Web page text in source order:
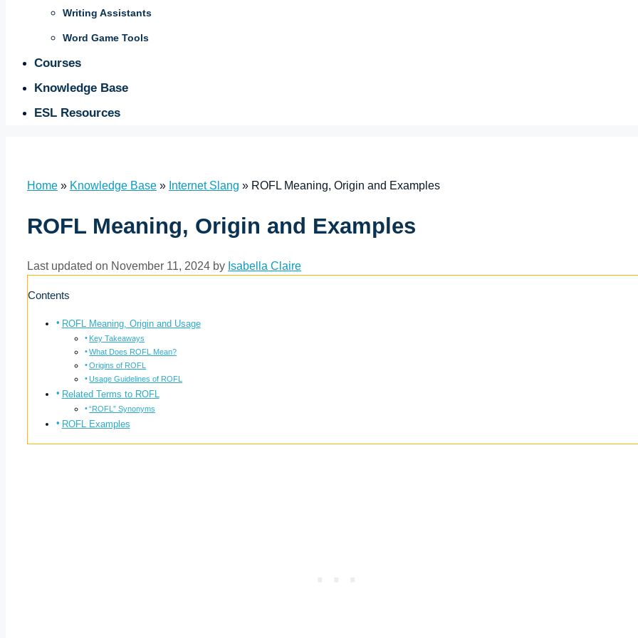
Writing Assistants
Word Game Tools
Courses
Knowledge Base
ESL Resources
Home » Knowledge Base » Internet Slang » ROFL Meaning, Origin and Examples
ROFL Meaning, Origin and Examples
Last updated on November 11, 2024 by Isabella Claire
Contents
ROFL Meaning, Origin and Usage
Key Takeaways
What Does ROFL Mean?
Origins of ROFL
Usage Guidelines of ROFL
Related Terms to ROFL
“ROFL” Synonyms
ROFL Examples